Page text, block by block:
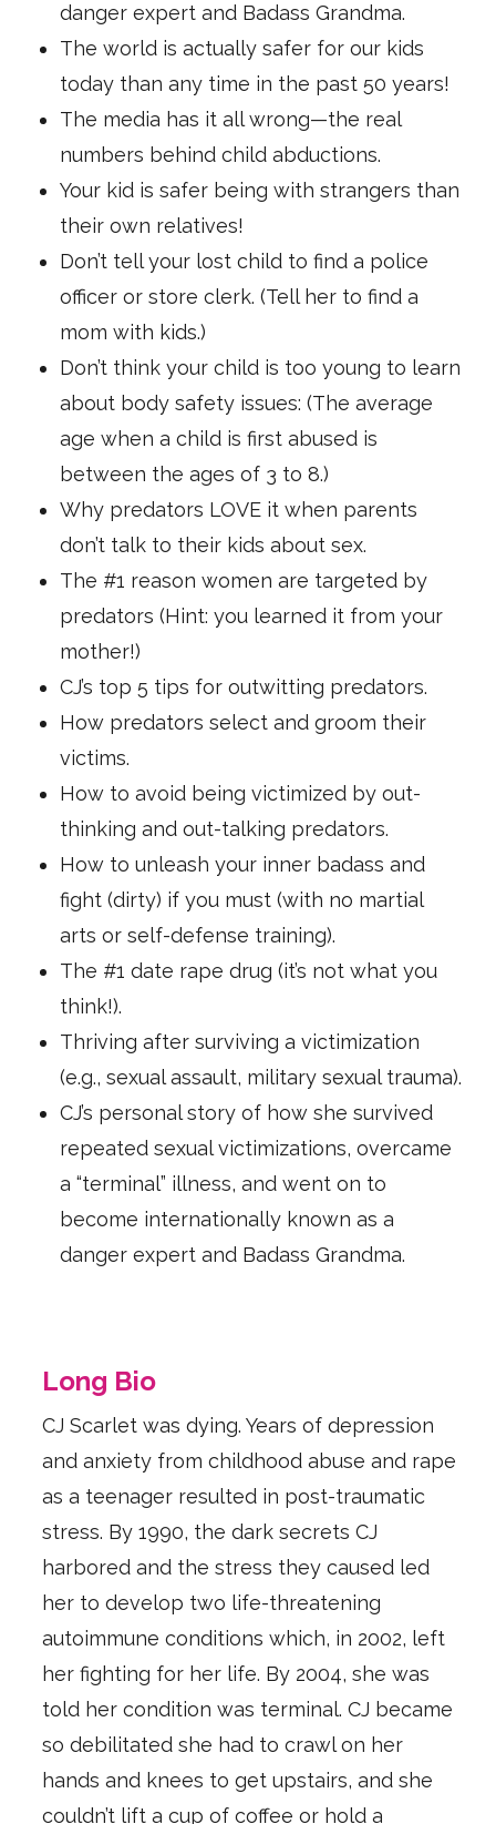
danger expert and Badass Grandma.
The world is actually safer for our kids
today than any time in the past 50 years!
The media has it all wrong—the real
numbers behind child abductions.
Your kid is safer being with strangers than
their own relatives!
Don’t tell your lost child to find a police
officer or store clerk. (Tell her to find a
mom with kids.)
Don’t think your child is too young to learn
about body safety issues: (The average
age when a child is first abused is
between the ages of 3 to 8.)
Why predators LOVE it when parents
don’t talk to their kids about sex.
The #1 reason women are targeted by
predators (Hint: you learned it from your
mother!)
CJ’s top 5 tips for outwitting predators.
How predators select and groom their
victims.
How to avoid being victimized by out-
thinking and out-talking predators.
How to unleash your inner badass and
fight (dirty) if you must (with no martial
arts or self-defense training).
The #1 date rape drug (it’s not what you
think!).
Thriving after surviving a victimization
(e.g., sexual assault, military sexual trauma).
CJ’s personal story of how she survived
repeated sexual victimizations, overcame
a “terminal” illness, and went on to
become internationally known as a
danger expert and Badass Grandma.
Long Bio
CJ Scarlet was dying. Years of depression
and anxiety from childhood abuse and rape
as a teenager resulted in post-traumatic
stress. By 1990, the dark secrets CJ
harbored and the stress they caused led
her to develop two life-threatening
autoimmune conditions which, in 2002, left
her fighting for her life. By 2004, she was
told her condition was terminal. CJ became
so debilitated she had to crawl on her
hands and knees to get upstairs, and she
couldn’t lift a cup of coffee or hold a